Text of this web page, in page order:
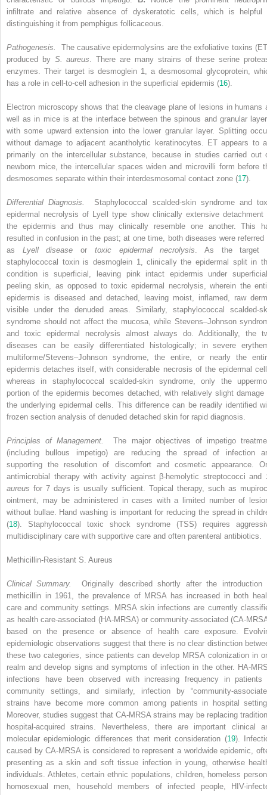
infiltrate and relative absence of dyskeratotic cells, which is helpful
distinguishing it from pemphigus follicaceous.
Pathogenesis.
The causative epidermolysins are the exfoliative toxins
produced by S. aureus . There are many strains of these serine
enzymes. Their target is desmoglein 1, a desmosomal glycoprotein,
has a role in cell-to-cell adhesion in the superficial epidermis (16).
Electron microscopy shows that the cleavage plane of lesions in humans
well as in mice is at the interface between the spinous and granular
with some upward extension into the lower granular layer. Splitting
without damage to adjacent acantholytic keratinocytes. ET appears to
primarily on the intercellular substance, because in studies carried out
newborn mice, the intercellular spaces widen and microvilli form before
desmosomes separate within their interdesmosomal contact zone (17).
Differential Diagnosis.
Staphylococcal scalded-skin syndrome and
epidermal necrolysis of Lyell type show clinically extensive detachment
the epidermis and thus may clinically resemble one another. This
resulted in confusion in the past; at one time, both diseases were referred
as Lyell disease or toxic epidermal necrolysis . As the target
staphylococcal toxin is desmoglein 1, clinically the epidermal split in
condition is superficial, leaving pink intact epidermis under
peeling skin, as opposed to toxic epidermal necrolysis, wherein the
epidermis is diseased and detached, leaving moist, inflamed, raw
visible under the denuded areas. Similarly, staphylococcal scalded-
syndrome should not affect the mucosa, while Stevens–Johnson
and toxic epidermal necrolysis almost always do. Additionally, the
diseases can be easily differentiated histologically; in severe
multiforme/Stevens–Johnson syndrome, the entire, or nearly the
epidermis detaches itself, with considerable necrosis of the epidermal
whereas in staphylococcal scalded-skin syndrome, only the
portion of the epidermis becomes detached, with relatively slight damage
the underlying epidermal cells. This difference can be readily identified
frozen section analysis of denuded detached skin for rapid diagnosis.
Principles of Management.
The major objectives of impetigo
(including bullous impetigo) are reducing the spread of infection
supporting the resolution of discomfort and cosmetic appearance.
antimicrobial therapy with activity against β-hemolytic streptococci and
aureus for 7 days is usually sufficient. Topical therapy, such as
ointment, may be administered in cases with a limited number of
without bullae. Hand washing is important for reducing the spread in
(18). Staphylococcal toxic shock syndrome (TSS) requires
multidisciplinary care with supportive care and often parenteral antibiotics.
Methicillin-Resistant S. Aureus
Clinical Summary.
Originally described shortly after the introduction
methicillin in 1961, the prevalence of MRSA has increased in both
care and community settings. MRSA skin infections are currently
as health care-associated (HA-MRSA) or community-associated (CA-
based on the presence or absence of health care exposure.
epidemiologic observations suggest that there is no clear distinction
these two categories, since patients can develop MRSA colonization in
realm and develop signs and symptoms of infection in the other. HA-
infections have been observed with increasing frequency in patients
community settings, and similarly, infection by “community-
strains have become more common among patients in hospital
Moreover, studies suggest that CA-MRSA strains may be replacing
hospital-acquired strains. Nevertheless, there are important clinical
molecular epidemiologic differences that merit consideration (19).
caused by CA-MRSA is considered to represent a worldwide epidemic,
presenting as a skin and soft tissue infection in young, otherwise
individuals. Athletes, certain ethnic populations, children, homeless
homosexual men, household members of infected people, HIV-